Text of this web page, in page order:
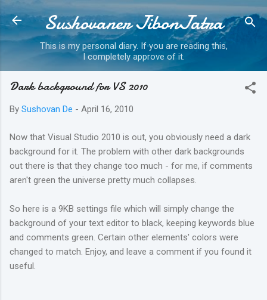
Skip to main content
Sushovaner JibonJatra
This is my personal diary. If you are reading this,
I completely approve of it.
Dark background for VS 2010
By Sushovan De - April 16, 2010
Now that Visual Studio 2010 is out, you obviously need a dark
background for it. The problem with other dark backgrounds
out there is that they change too much - for me, if comments
aren't green the universe pretty much collapses.
So here is a 9KB settings file which will simply change the
background of your text editor to black, keeping keywords blue
and comments green. Certain other elements' colors were
changed to match. Enjoy, and leave a comment if you found it
useful.